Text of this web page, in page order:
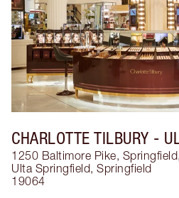
CHARLOTTE TILBURY -
1250 Baltimore Pike,
Ulta Springfield, Springfield
19064